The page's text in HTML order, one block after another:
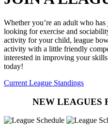
Whether you’re an adult who
looking for exercise and
activity for your child, league
activity with a little friendly
interested in improving your
today!
Current League Standings
NEW LEAGUES